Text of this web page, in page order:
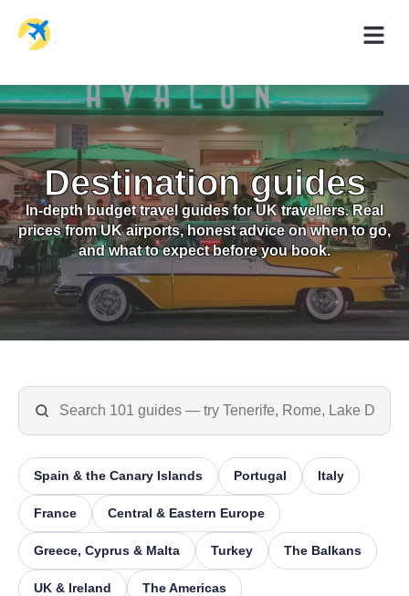
Destination guides
In-depth budget travel guides for UK travellers. Real
prices from UK airports, honest advice on when to go,
and what to expect before you book.
Spain & the Canary Islands Portugal Italy
France Central & Eastern Europe
Greece, Cyprus & Malta Turkey The Balkans
UK & Ireland The Americas